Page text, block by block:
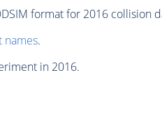
format for 2016 collision
names.
in 2016.